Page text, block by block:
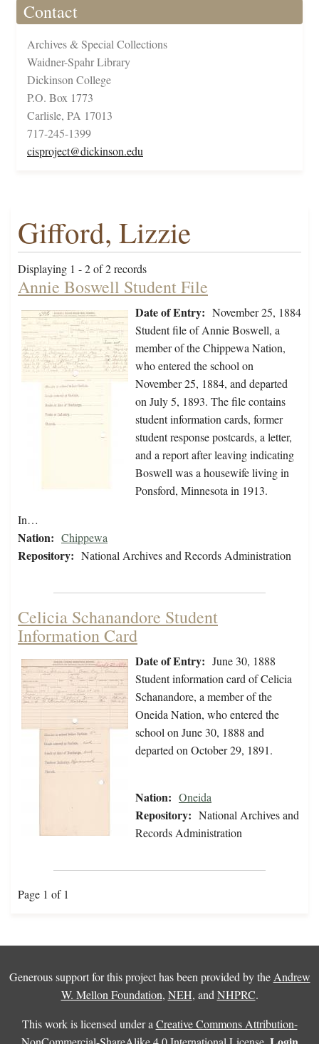
Contact
Archives & Special Collections
Waidner-Spahr Library
Dickinson College
P.O. Box 1773
Carlisle, PA 17013
717-245-1399
cisproject@dickinson.edu
Gifford, Lizzie
Displaying 1 - 2 of 2 records
Annie Boswell Student File
Date of Entry: November 25, 1884
Student file of Annie Boswell, a
member of the Chippewa Nation,
who entered the school on
November 25, 1884, and departed
on July 5, 1893. The file contains
student information cards, former
student response postcards, a letter,
and a report after leaving indicating
Boswell was a housewife living in
Ponsford, Minnesota in 1913.
In…
Nation: Chippewa
Repository: National Archives and Records Administration
Celicia Schanandore Student
Information Card
Date of Entry: June 30, 1888
Student information card of Celicia
Schanandore, a member of the
Oneida Nation, who entered the
school on June 30, 1888 and
departed on October 29, 1891.
Nation: Oneida
Repository: National Archives and
Records Administration
Page 1 of 1
Generous support for this project has been provided by the Andrew
W. Mellon Foundation, NEH, and NHPRC.
This work is licensed under a Creative Commons Attribution-